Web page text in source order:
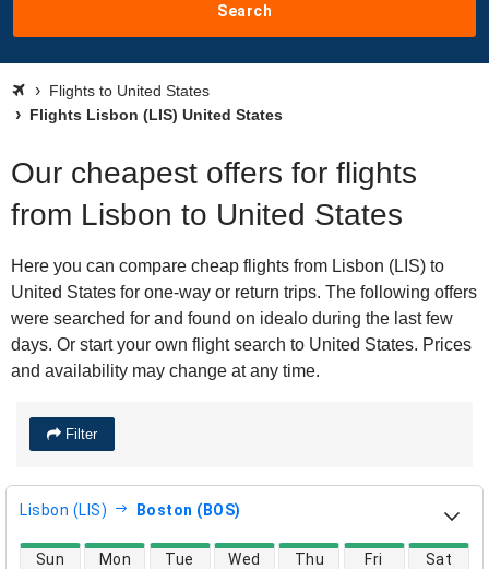
Search
Flights to United States
Flights Lisbon (LIS) United States
Our cheapest offers for flights
from Lisbon to United States
Here you can compare cheap flights from Lisbon (LIS) to
United States for one-way or return trips. The following offers
were searched for and found on idealo during the last few
days. Or start your own flight search to United States. Prices
and availability may change at any time.
Filter
Lisbon (LIS) Boston (BOS)
direct flight availability
Sun Mon Tue Wed Thu Fri Sat